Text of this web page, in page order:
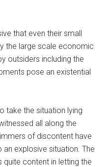
that even their small
the large scale economic
outsiders including the
pose an existential
take the situation lying
all along the
of discontent have
explosive situation. The
quite content in letting the